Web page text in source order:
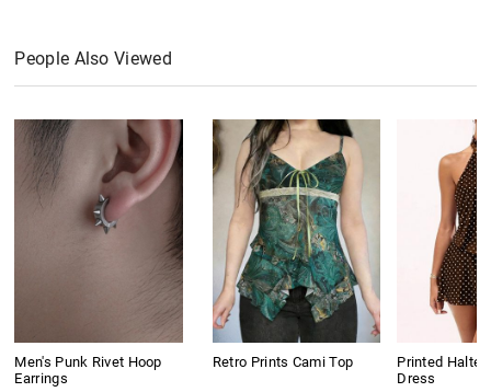
People Also Viewed
Men's Punk Rivet Hoop
Earrings
Retro Prints Cami Top
Printed Halter
Dress